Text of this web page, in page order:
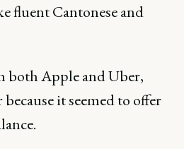
fluent Cantonese and
both Apple and Uber,
it seemed to offer